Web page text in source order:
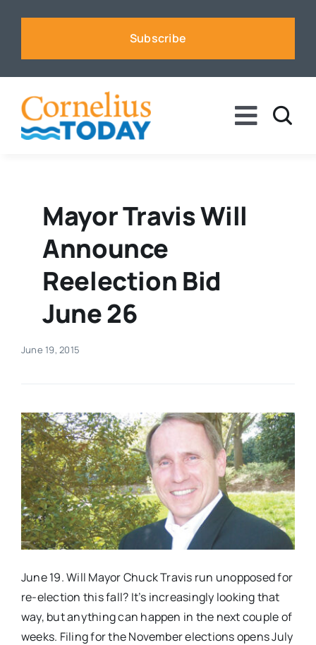
Subscribe
Toggle
Business
Sports
Real Estate
Advertise
Contact
Mayor Travis Will
Announce
Reelection Bid
June 26
June 19, 2015
June 19. Will Mayor Chuck Travis run unopposed for
re-election this fall? It’s increasingly looking that
way, but anything can happen in the next couple of
weeks. Filing for the November elections opens July